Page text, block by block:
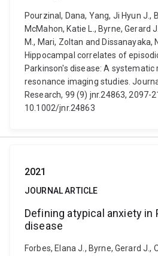
Pourzinal, Dana, Yang, Ji Hyun J.,
McMahon, Katie L., Byrne, Gerard
M., Mari, Zoltan and Dissanayaka,
Hippocampal correlates of
Parkinson's disease: A
resonance imaging studies.
Research, 99 (9) jnr.24863, 2097-
10.1002/jnr.24863
2021
JOURNAL ARTICLE
Defining atypical anxiety in
disease
Forbes, Elana J., Byrne, Gerard J.,